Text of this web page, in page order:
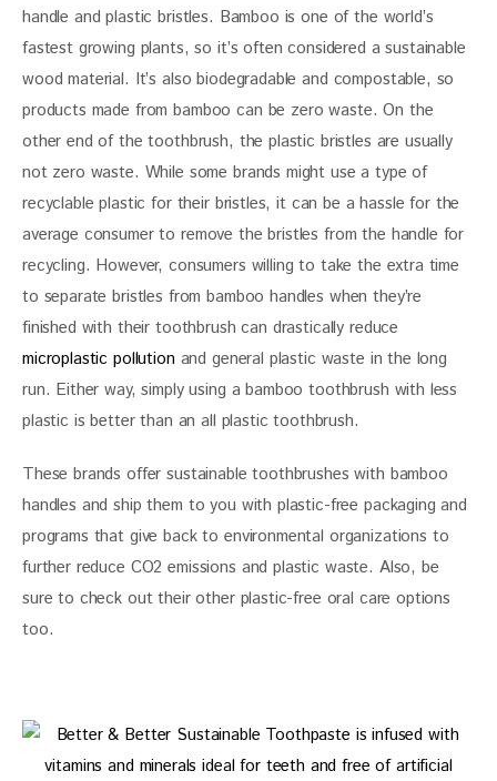
handle and plastic bristles. Bamboo is one of the world’s
fastest growing plants, so it’s often considered a sustainable
wood material. It’s also biodegradable and compostable, so
products made from bamboo can be zero waste. On the
other end of the toothbrush, the plastic bristles are usually
not zero waste. While some brands might use a type of
recyclable plastic for their bristles, it can be a hassle for the
average consumer to remove the bristles from the handle for
recycling. However, consumers willing to take the extra time
to separate bristles from bamboo handles when they’re
finished with their toothbrush can drastically reduce
microplastic pollution and general plastic waste in the long
run. Either way, simply using a bamboo toothbrush with less
plastic is better than an all plastic toothbrush.
These brands offer sustainable toothbrushes with bamboo
handles and ship them to you with plastic-free packaging and
programs that give back to environmental organizations to
further reduce CO2 emissions and plastic waste. Also, be
sure to check out their other plastic-free oral care options
too.